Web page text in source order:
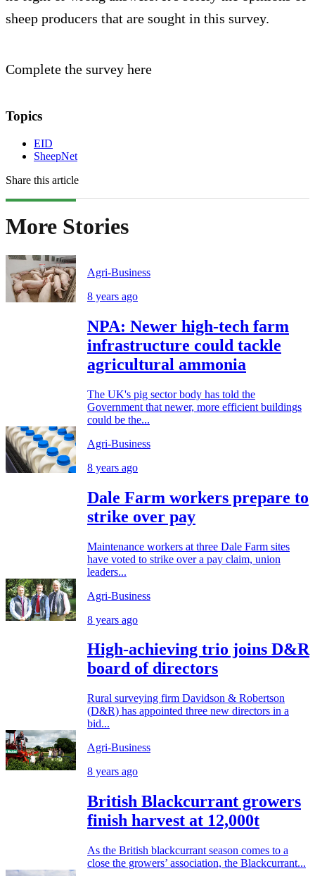
sheep producers that are sought in this survey.
Complete the survey here
Topics
EID
SheepNet
Share this article
More Stories
Agri-Business
8 years ago
NPA: Newer high-tech farm
infrastructure could tackle
agricultural ammonia
The UK's pig sector body has told the
Government that newer, more efficient buildings
could be the...
Agri-Business
8 years ago
Dale Farm workers prepare to
strike over pay
Maintenance workers at three Dale Farm sites
have voted to strike over a pay claim, union
leaders...
Agri-Business
8 years ago
High-achieving trio joins D&R
board of directors
Rural surveying firm Davidson & Robertson
(D&R) has appointed three new directors in a
bid...
Agri-Business
8 years ago
British Blackcurrant growers
finish harvest at 12,000t
As the British blackcurrant season comes to a
close the growers’ association, the Blackcurrant...